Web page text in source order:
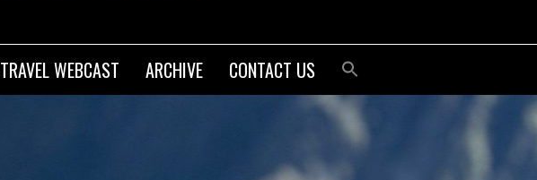
TRAVEL WEBCAST ARCHIVE CONTACT US